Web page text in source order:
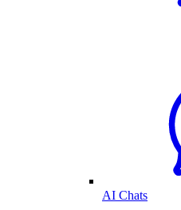
AI Chats